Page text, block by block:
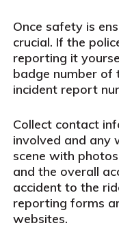
Once safety is
crucial. If the
reporting it
badge number of
incident report
Collect contact
involved and any
scene with
and the overall
accident to the
reporting forms
websites.